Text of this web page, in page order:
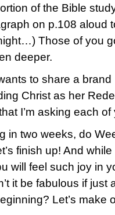
of the Bible
on p.108 aloud
Those of you
deeper.
to share a brand
Christ as her
I’m asking each
in two weeks, do
finish up! And while
will feel such joy in
it be fabulous if just
Let’s make